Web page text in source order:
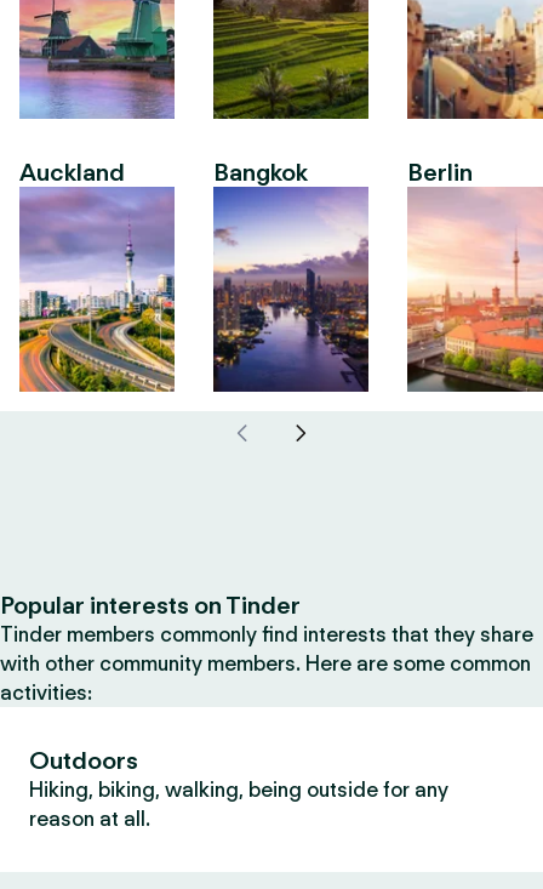
Auckland Bangkok Berlin
Popular interests on Tinder
Tinder members commonly find interests that they share
with other community members. Here are some common
activities:
Outdoors
Hiking, biking, walking, being outside for any
reason at all.